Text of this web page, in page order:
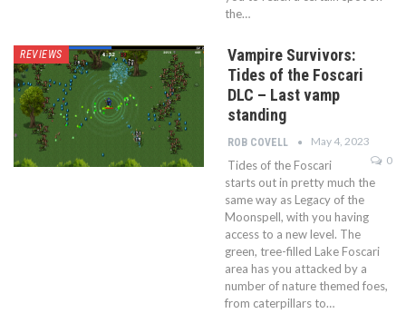
the…
REVIEWS
Vampire Survivors:
Tides of the Foscari
DLC – Last vamp
standing
ROB COVELL
May 4, 2023
0
Tides of the Foscari
starts out in pretty much the
same way as Legacy of the
Moonspell, with you having
access to a new level. The
green, tree-filled Lake Foscari
area has you attacked by a
number of nature themed foes,
from caterpillars to…